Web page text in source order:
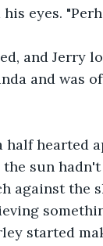
eyes.
and Jerry
and was
half hearted
the sun
against the
started